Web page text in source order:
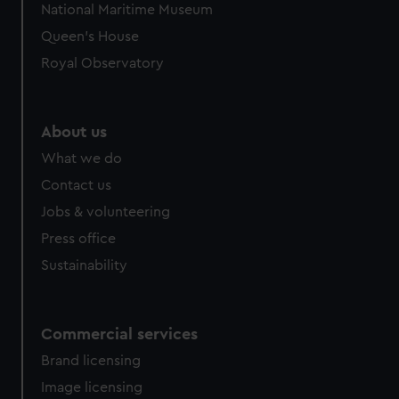
National Maritime Museum
Queen's House
Royal Observatory
About us
What we do
Contact us
Jobs & volunteering
Press office
Sustainability
Commercial services
Brand licensing
Image licensing